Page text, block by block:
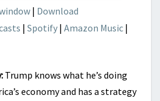
| Download
| Spotify | Amazon Music |
Trump knows what he’s doing
economy and has a strategy